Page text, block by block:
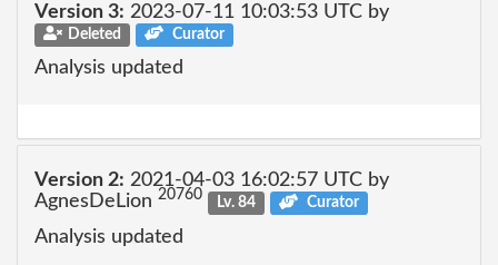
Version 3: 2023-07-11 10:03:53 UTC by
Deleted Curator
Analysis updated
Version 2: 2021-04-03 16:02:57 UTC by
AgnesDeLion 20760 Lv. 84 Curator
Analysis updated